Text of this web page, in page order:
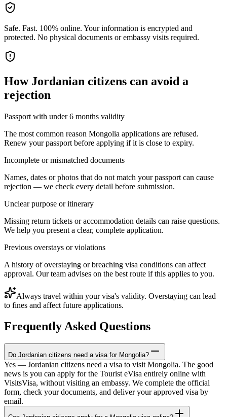
Safe. Fast. 100% online. Your information is encrypted and
protected. No physical documents or embassy visits required.
How Jordanian citizens can avoid a
rejection
Passport with under 6 months validity
The most common reason Mongolia applications are refused.
Renew your passport before applying if it is close to expiry.
Incomplete or mismatched documents
Names, dates or photos that do not match your passport can cause
rejection — we check every detail before submission.
Unclear purpose or itinerary
Missing return tickets or accommodation details can raise questions.
We help you present a clear, complete application.
Previous overstays or violations
A history of overstaying or breaching visa conditions can affect
approval. Our team advises on the best route if this applies to you.
Always travel within your visa's validity. Overstaying can lead
to fines and affect future applications.
Frequently Asked Questions
Do Jordanian citizens need a visa for Mongolia?
Yes — Jordanian citizens need a visa to visit Mongolia. The good
news is you can apply for the Tourist eVisa entirely online with
VisitsVisa, without visiting an embassy. We complete the official
form, check your documents, and deliver your approved visa by
email.